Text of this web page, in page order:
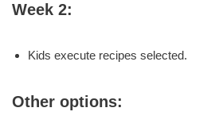
Week 2:
Kids execute recipes selected.
Other options: